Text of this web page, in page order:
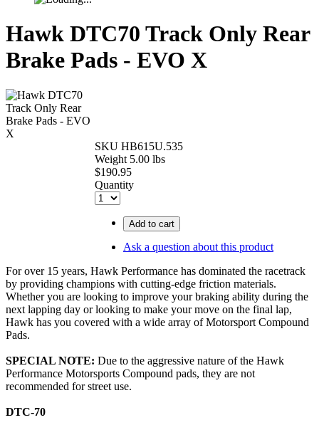
Hawk DTC70 Track Only Rear
Brake Pads - EVO X
SKU HB615U.535
Weight 5.00 lbs
$190.95
Quantity
Add to cart
Ask a question about this product
For over 15 years, Hawk Performance has dominated the racetrack
by providing champions with cutting-edge friction materials.
Whether you are looking to improve your braking ability during the
next lapping day or looking to make your move on the final lap,
Hawk has you covered with a wide array of Motorsport Compound
Pads.
SPECIAL NOTE: Due to the aggressive nature of the Hawk
Performance Motorsports Compound pads, they are not
recommended for street use.
DTC-70